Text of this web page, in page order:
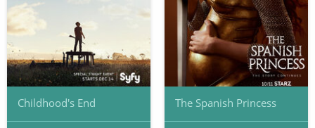
Childhood's End The Spanish Princess